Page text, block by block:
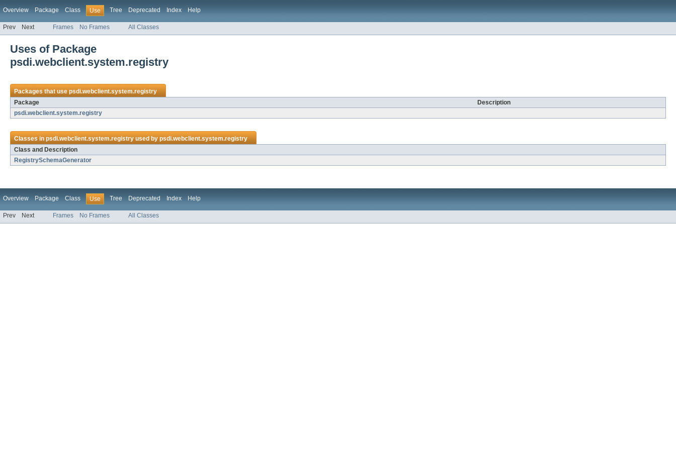
Overview Package Class Use Tree Deprecated Index Help
Prev Next Frames No Frames All Classes
Uses of Package
psdi.webclient.system.registry
Packages that usepsdi.webclient.system.registry
Package
Description
psdi.webclient.system.registry
Classes inpsdi.webclient.system.registryused bypsdi.webclient.system.registry
Class and Description
RegistrySchemaGenerator
Overview Package Class Use Tree Deprecated Index Help
Prev Next Frames No Frames All Classes